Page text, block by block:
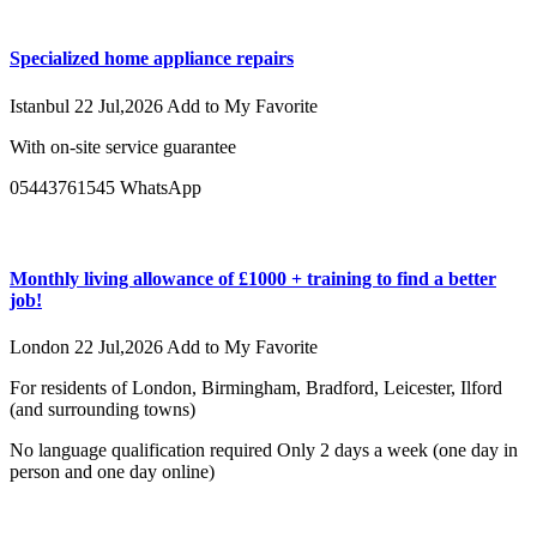
Specialized home appliance repairs
Istanbul 22 Jul,2026 Add to My Favorite
With on-site service guarantee
05443761545 WhatsApp
Monthly living allowance of £1000 + training to find a better
job!
London 22 Jul,2026 Add to My Favorite
For residents of London, Birmingham, Bradford, Leicester, Ilford
(and surrounding towns)
No language qualification required Only 2 days a week (one day in
person and one day online)